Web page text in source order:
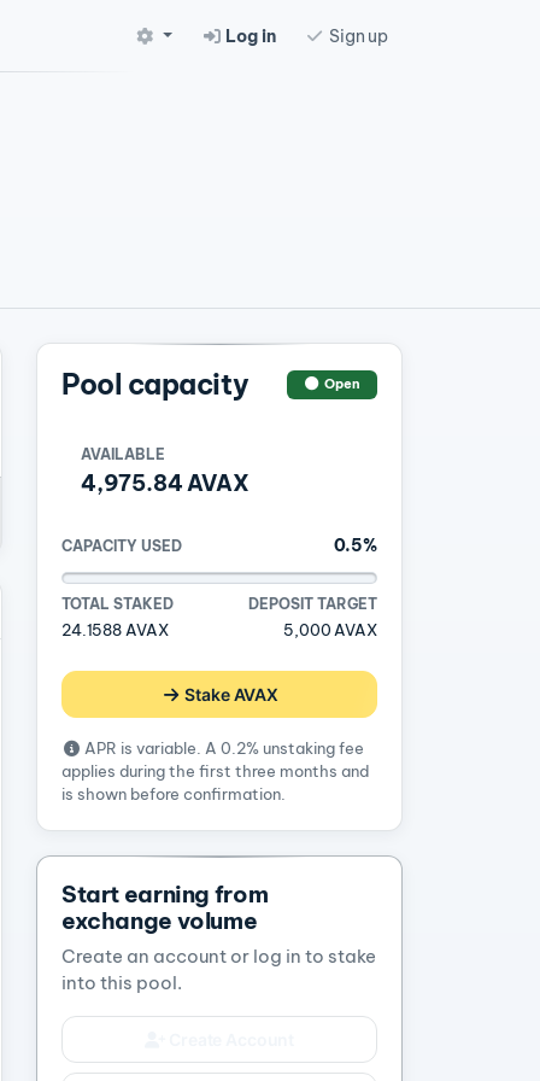
Log in Sign up
Pool capacity Open
AVAILABLE
4,975.84 AVAX
CAPACITY USED 0.5%
TOTAL STAKED
24.1588 AVAX
DEPOSIT TARGET
5,000 AVAX
Stake AVAX
APR is variable. A 0.2% unstaking fee
applies during the first three months and
is shown before confirmation.
Start earning from
exchange volume
Create an account or log in to stake
into this pool.